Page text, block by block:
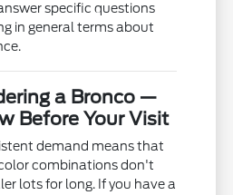
specific questions
in general terms about
a Bronco —
Before Your Visit
demand means that
combinations don't
lots for long. If you have a